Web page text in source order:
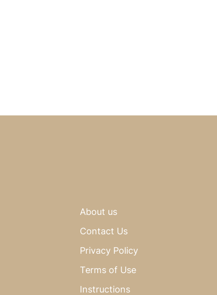
About us
Contact Us
Privacy Policy
Terms of Use
Instructions